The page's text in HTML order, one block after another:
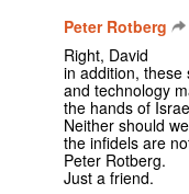
Peter Rotberg
Right, David
in addition, these
and technology
the hands of
Neither should
the infidels are
Peter Rotberg.
Just a friend.